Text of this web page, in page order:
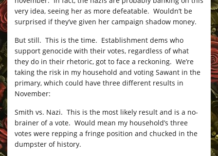
very idea, seeing her as more defeatable. Wouldn’t be
surprised if they’ve given her campaign shadow money.
But still. This is the time. Establishment dems who
support genocide with their votes, regardless of what
they do in their rhetoric, got to face a reckoning. We’re
taking the risk in my household and voting Sawant in the
primary, which could have three different results in
November:
Smith vs. Nazi. This is the most likely result and is a no-
brainer of a vote. Would mean my household’s three
votes were repping a fringe position and chucked in the
dumpster of history.